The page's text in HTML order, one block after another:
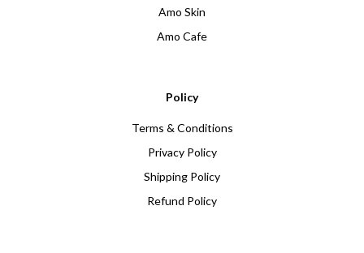
Amo Skin
Amo Cafe
Policy
Terms & Conditions
Privacy Policy
Shipping Policy
Refund Policy